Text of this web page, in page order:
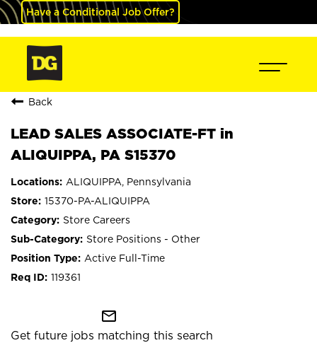
Have a Conditional Job Offer?
Back
LEAD SALES ASSOCIATE-FT in
ALIQUIPPA, PA S15370
ALIQUIPPA, Pennsylvania
15370-PA-ALIQUIPPA
Store Careers
Store Positions - Other
Active Full-Time
119361
mail_outline
Get future jobs matching this search